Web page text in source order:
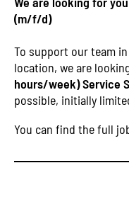
(m/f/d)
To support our team
location, we are
hours/week) Service
possible, initially
You can find the full